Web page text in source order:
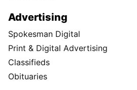
Advertising
Spokesman Digital
Print & Digital Advertising
Classifieds
Obituaries